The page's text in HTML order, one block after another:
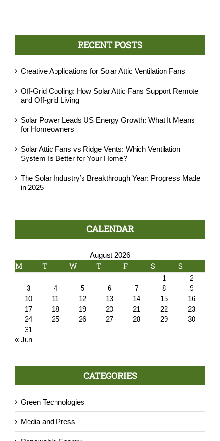
RECENT POSTS
Creative Applications for Solar Attic Ventilation Fans
Off-Grid Cooling: How Solar Attic Fans Support Remote
and Off-grid Living
Solar Power Leads US Energy Growth: What It Means
for Homeowners
Solar Attic Fans vs Ridge Vents: Which Ventilation
System Is Better for Your Home?
The Solar Industry’s Breakthrough Year: Progress Made
in 2025
CALENDAR
August 2026
M T W T F S S
1
2
3
4 5 6 7 8
9
10
11 12 13 14 15
16
17
18 19 20 21 22
23
24
25 26 27 28 29
30
31
« Jun
CATEGORIES
Green Technologies
Media and Press